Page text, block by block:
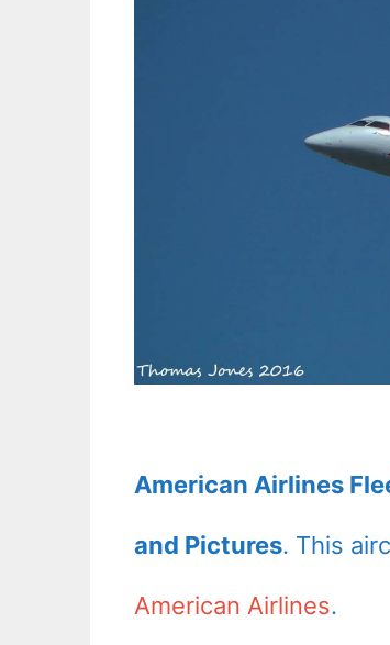
American Airlines
and Pictures. This
American Airlines.